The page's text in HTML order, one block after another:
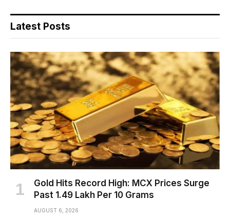
Latest Posts
Gold Hits Record High: MCX Prices Surge
Past ₹1.49 Lakh Per 10 Grams
AUGUST 6, 2026